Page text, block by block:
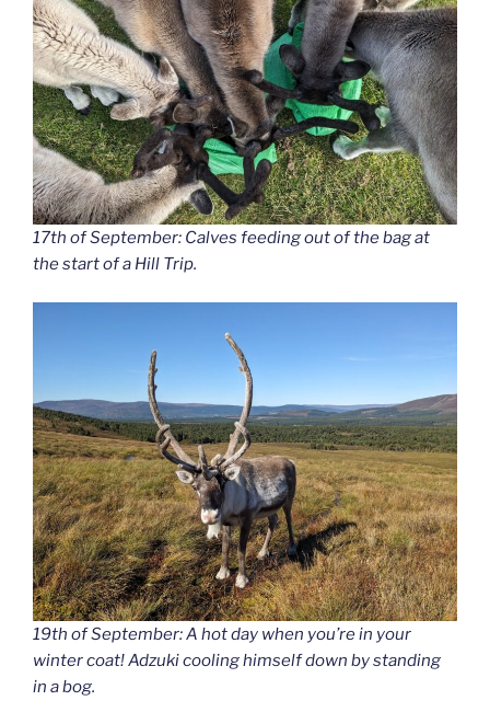
17th of September: Calves feeding out of the bag at
the start of a Hill Trip.
19th of September: A hot day when you’re in your
winter coat! Adzuki cooling himself down by standing
in a bog.